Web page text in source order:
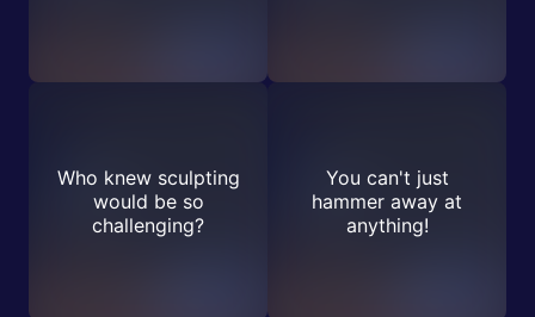
Who knew sculpting
would be so
challenging?
You can't just
hammer away at
anything!